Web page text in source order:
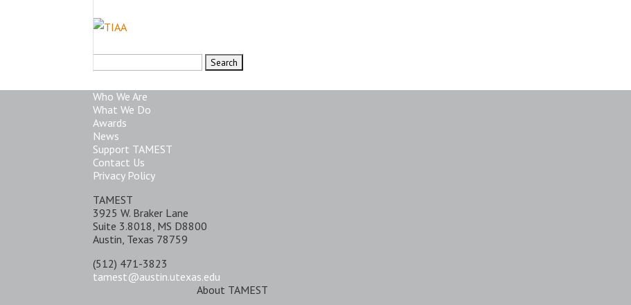
Who We Are
What We Do
Awards
News
Support TAMEST
Contact Us
Privacy Policy
TAMEST
3925 W. Braker Lane
Suite 3.8018, MS D8800
Austin, Texas 78759
(512) 471-3823
tamest@austin.utexas.edu
About TAMEST